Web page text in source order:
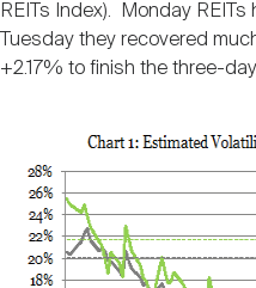
Industry
Advertising
REITs Index). Monday
Tuesday they recovered
+2.17% to finish the three-